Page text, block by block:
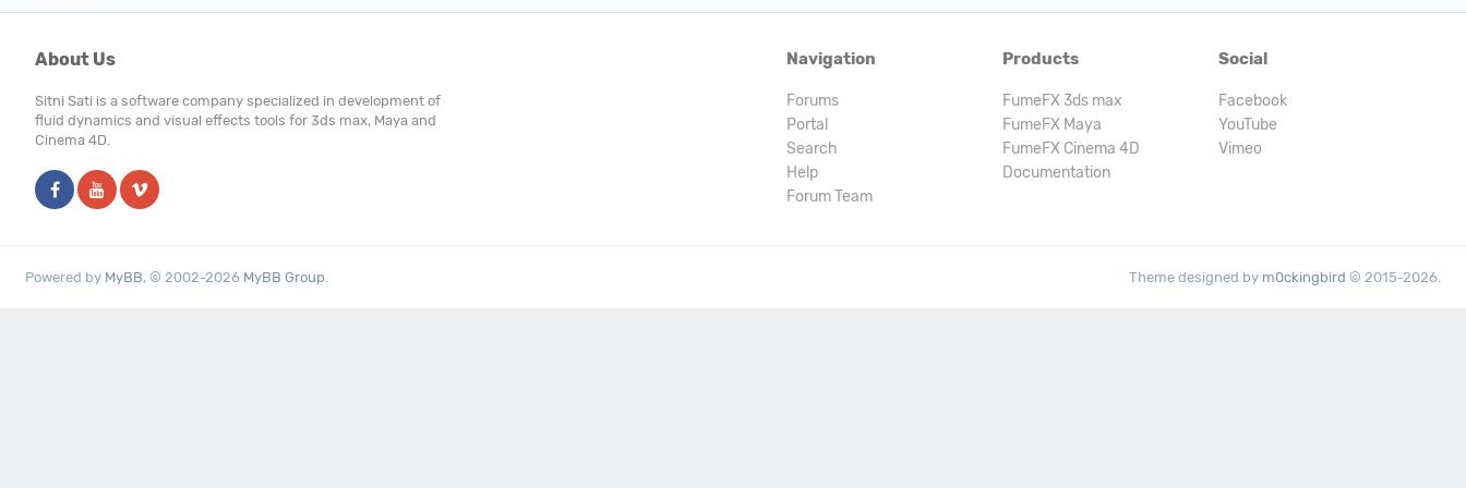
About Us
Sitni Sati is a software company specialized in development of
fluid dynamics and visual effects tools for 3ds max, Maya and
Cinema 4D.
Social
Facebook
YouTube
Vimeo
Products
FumeFX 3ds max
FumeFX Maya
FumeFX Cinema 4D
Documentation
Navigation
Forums
Portal
Search
Help
Forum Team
Powered by MyBB, © 2002-2026 MyBB Group Theme designed by m0ckingbird © 2015-2026.